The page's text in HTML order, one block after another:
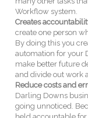
Workflow system.
Creates
create one person
By doing this you
automation for your
make better future
and divide out work
Reduce costs and
Darling Downs
going unnoticed.